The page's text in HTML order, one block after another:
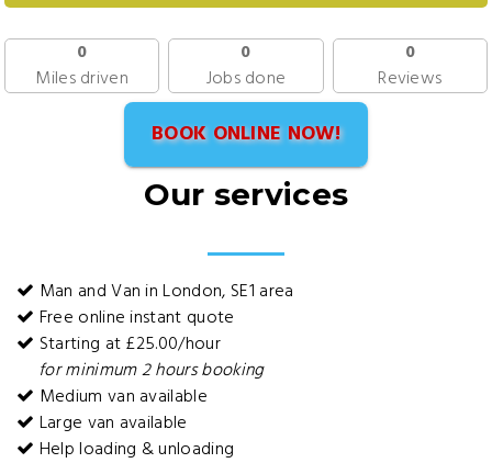
0
Miles driven
0
Jobs done
0
Reviews
BOOK ONLINE NOW!
Our services
Man and Van in London, SE1 area
Free online instant quote
Starting at £25.00/hour
for minimum 2 hours booking
Medium van available
Large van available
Help loading & unloading